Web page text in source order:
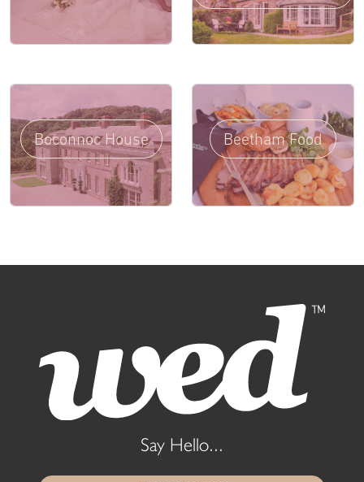
Boconnoc House Beetham Food
Say Hello...